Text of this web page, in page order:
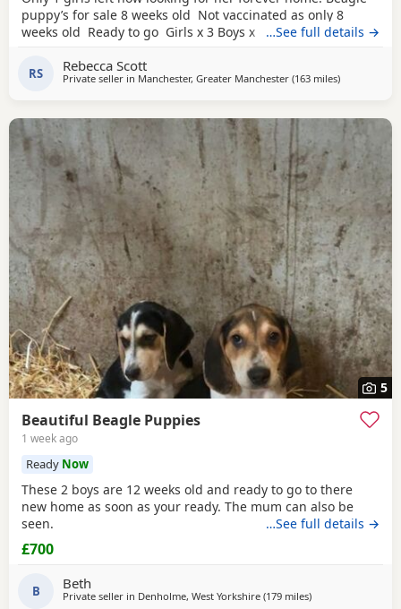
puppy’s for sale 8 weeks old Not vaccinated as only 8
weeks old Ready to go Girls x 3 Boys x 4 Mum and dad
viewed has they are family pets. Second litter £100 deposit
required to secure £600 OVNO White collar boy
…See full details →
RS Rebecca Scott
Private seller in Manchester, Greater Manchester (163 milesaway from
)
5
Beautiful Beagle Puppies
1 week ago
Ready Now
These 2 boys are 12 weeks old and ready to go to there
new home as soon as your ready. The mum can also be
seen.
…See full details →
£700
B Beth
Private seller in Denholme, West Yorkshire (179 milesaway from Fleet
)